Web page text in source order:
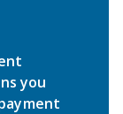
you